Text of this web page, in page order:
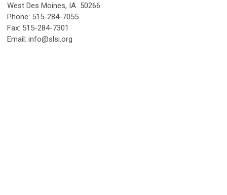
West Des Moines, IA 50266
Phone: 515-284-7055
Fax: 515-284-7301
Email: info@slsi.org